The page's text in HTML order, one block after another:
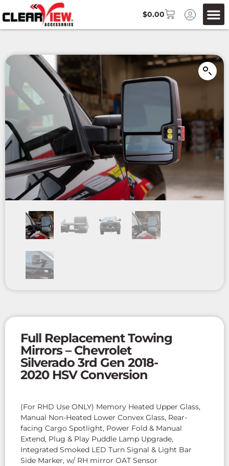
$0.00
Full Replacement Towing
Mirrors – Chevrolet
Silverado 3rd Gen 2018-
2020 HSV Conversion
(For RHD Use ONLY) Memory Heated Upper Glass,
Manual Non-Heated Lower Convex Glass, Rear-
facing Cargo Spotlight, Power Fold & Manual
Extend, Plug & Play Puddle Lamp Upgrade,
Integrated Smoked LED Turn Signal & Light Bar
Side Marker, w/ RH mirror OAT Sensor